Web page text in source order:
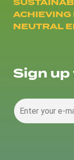
ACHIEVING
NEUTRAL
Sign